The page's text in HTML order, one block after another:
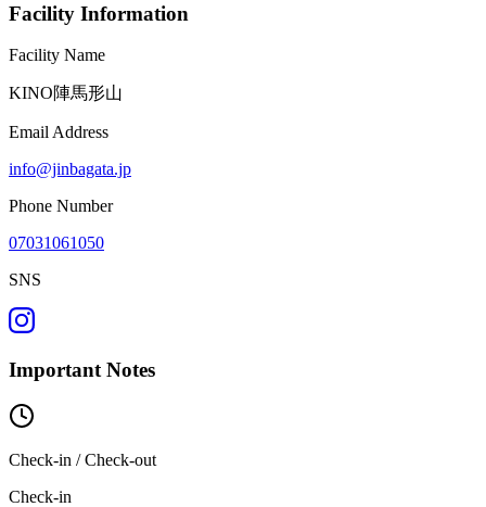
Facility Information
Facility Name
KINO陣馬形山
Email Address
info@jinbagata.jp
Phone Number
07031061050
SNS
Important Notes
Check-in / Check-out
Check-in